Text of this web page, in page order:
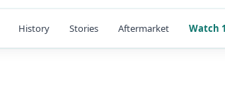
History Stories Aftermarket Watch